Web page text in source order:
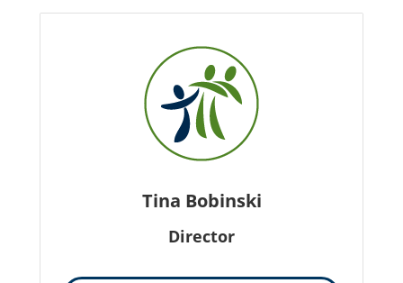
Tina Bobinski
Director